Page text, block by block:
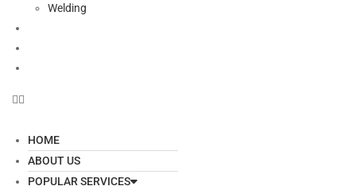
Welding
HOME
ABOUT US
POPULAR SERVICES